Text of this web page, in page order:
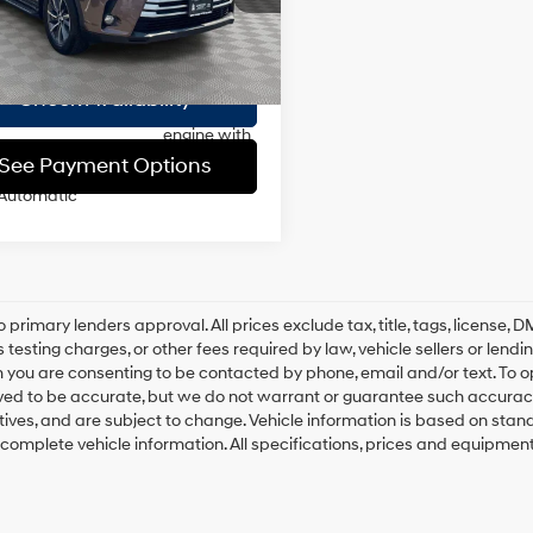
Stock Immediate
Delivery
106,677
mi
Int.
26 MPG
i variable
valve
control,
regular
unleaded,
engine with
295HP
$175
$19,993
Check Availability
Payment Options
primary lenders approval. All prices exclude tax, title, tags, license,
testing charges, or other fees required by law, vehicle sellers or
you are consenting to be contacted by phone, email and/or text. To
to be accurate, but we do not warrant or guarantee such
and are subject to change. Vehicle information is based on
vehicle information. All specifications, prices and